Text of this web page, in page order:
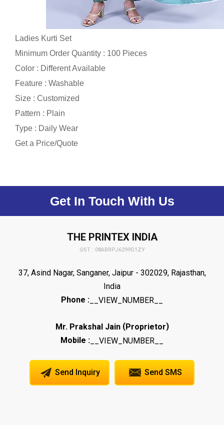
Ladies Kurti Set
Minimum Order Quantity : 100 Pieces
Color : Different Available
Feature : Washable
Size : Customized
Pattern : Plain
Type : Daily Wear
Get a Price/Quote
Get In Touch With Us
THE PRINTEX INDIA
GST : 08ABRPJ6299G1ZY
37, Asind Nagar, Sanganer, Jaipur - 302029, Rajasthan,
India
Phone : __VIEW_NUMBER__
Mr. Prakshal Jain(Proprietor)
Mobile : __VIEW_NUMBER__
Send Inquiry Send SMS